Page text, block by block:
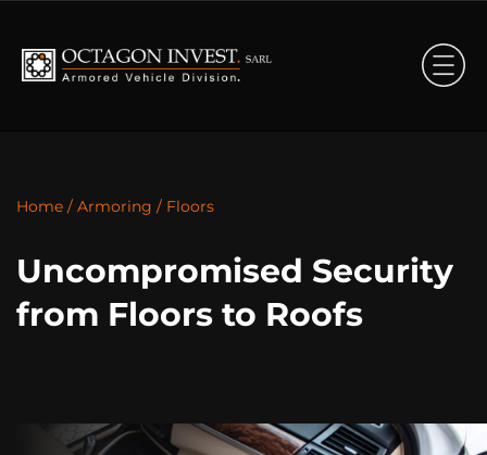
Home / Armoring / Floors
Uncompromised Security
from Floors to Roofs